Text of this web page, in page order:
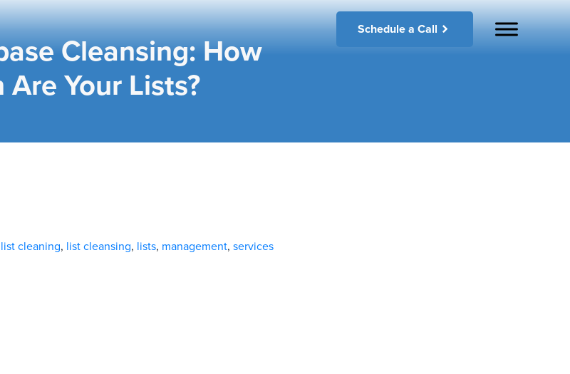
Schedule a Call
Cleansing: How
Are Your Lists?
list cleaning, list cleansing, lists, management, services